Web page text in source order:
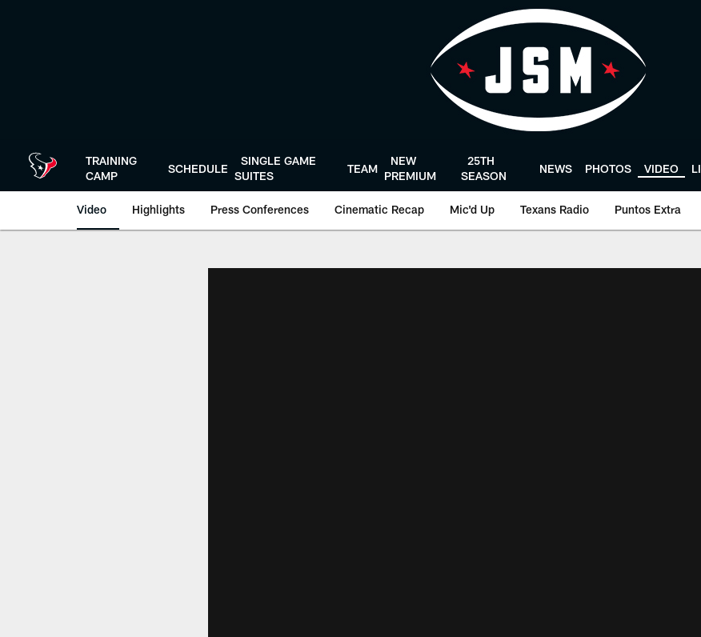
TRAINING
CAMP
SCHEDULE
SINGLE GAME
SUITES
TEAM
NEW
PREMIUM
25TH
SEASON
NEWS PHOTOS VIDEO
Video Highlights Press Conferences Cinematic Recap Mic'd Up Texans Radio Puntos Extra